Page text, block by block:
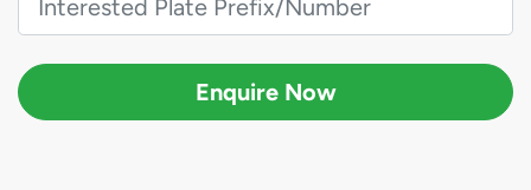
Enquire Now